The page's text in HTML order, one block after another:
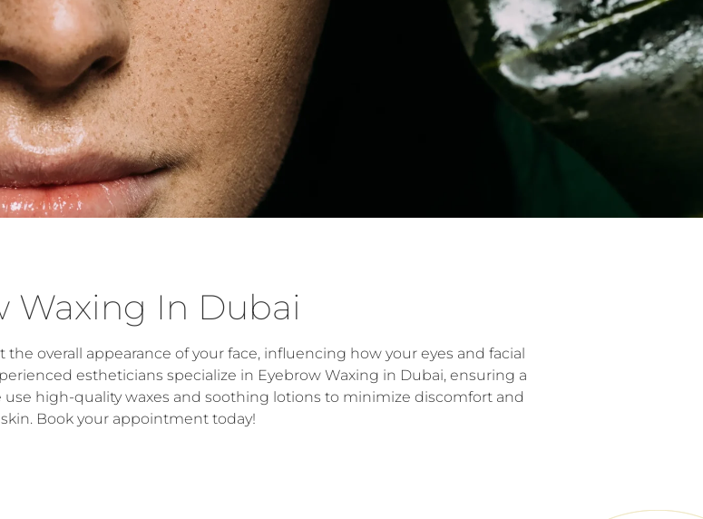
Waxing In Dubai
overall appearance of your face, influencing how your eyes and facial
estheticians specialize in Eyebrow Waxing in Dubai, ensuring a
high-quality waxes and soothing lotions to minimize discomfort and
Book your appointment today!